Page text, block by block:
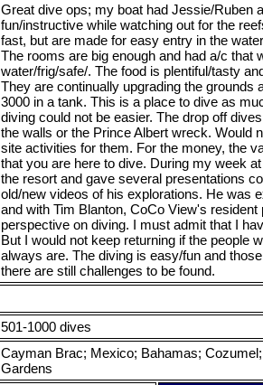
Great dive ops; my boat had Jessie/Ruben
fun/instructive while watching out for the
fast, but are made for easy entry in the
The rooms are big enough and had a/c that
water/frig/safe/. The food is plentiful/tasty
They are continually upgrading the grounds
3000 in a tank. This is a place to dive as
diving could not be easier. The drop off
the walls or the Prince Albert wreck. Would
site activities for them. For the money, the
that you are here to dive. During my week
the resort and gave several presentations
old/new videos of his explorations. He was
and with Tim Blanton, CoCo View's
perspective on diving. I must admit that I
But I would not keep returning if the people
always are. The diving is easy/fun and
there are still challenges to be found.
501-1000 dives
Cayman Brac; Mexico; Bahamas;
Gardens